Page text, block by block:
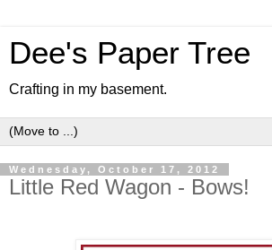
Dee's Paper Tree
Crafting in my basement.
Wednesday, October 17, 2012
Little Red Wagon - Bows!